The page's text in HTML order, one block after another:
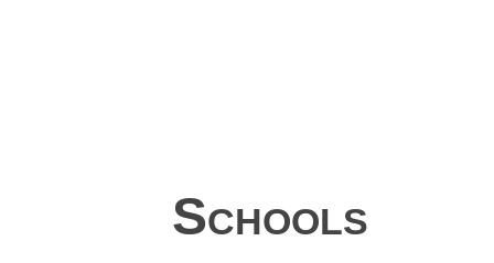
Schools